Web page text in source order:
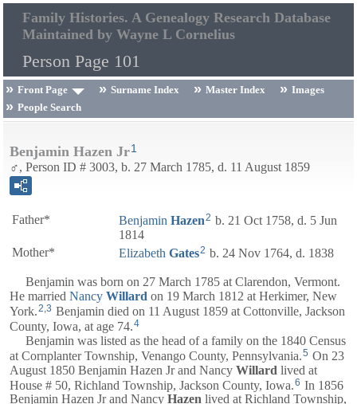
Family Histories. A Genealogy Research Database
Maintained by Wayne L Cornelius
Person Page 101
Front Page Surname Index Master Index
Images
People Search
Benjamin Hazen Jr1
♂, Person ID # 3003, b. 27 March 1785, d. 11 August 1859
Father* Benjamin Hazen2 b. 21 Oct 1758, d. 5 Jun
1814
Mother*
Elizabeth Gates2 b. 24 Nov 1764, d. 1838
Benjamin was born on 27 March 1785 at Clarendon, Vermont.
He married Nancy Willard on 19 March 1812 at Herkimer, New
York.2,3 Benjamin died on 11 August 1859 at Cottonville, Jackson
County, Iowa, at age 74.4
Benjamin was listed as the head of a family on the 1840 Census
at Cornplanter Township, Venango County, Pennsylvania.5 On 23
August 1850 Benjamin Hazen Jr and Nancy Willard lived at
House # 50, Richland Township, Jackson County, Iowa. 6 In 1856
Benjamin Hazen Jr and Nancy Hazen lived at Richland Township,